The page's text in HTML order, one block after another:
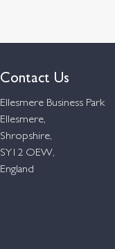
Contact Us
Ellesmere Business Park
Ellesmere,
Shropshire,
SY12 OEW,
England